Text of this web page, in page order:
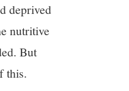
deprived
nutritive
But
this.